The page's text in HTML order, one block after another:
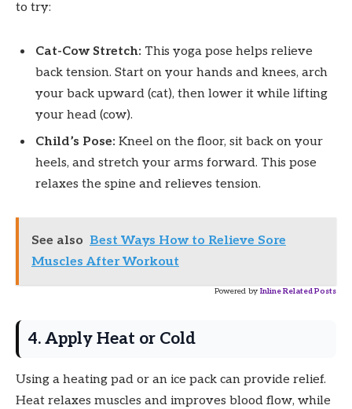
to try:
Cat-Cow Stretch: This yoga pose helps relieve
back tension. Start on your hands and knees, arch
your back upward (cat), then lower it while lifting
your head (cow).
Child’s Pose: Kneel on the floor, sit back on your
heels, and stretch your arms forward. This pose
relaxes the spine and relieves tension.
See also Best Ways How to Relieve Sore
Muscles After Workout
Powered by Inline Related Posts
4. Apply Heat or Cold
Using a heating pad or an ice pack can provide relief.
Heat relaxes muscles and improves blood flow, while